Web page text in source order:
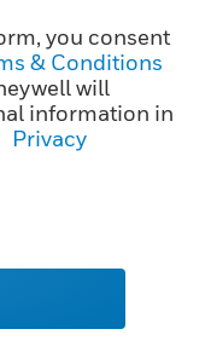
you consent
& Conditions
will
information in
Privacy